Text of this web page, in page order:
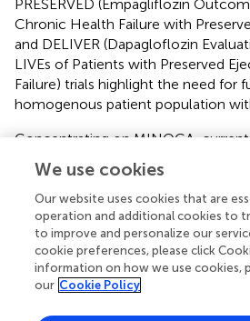
PRESERVED (Empagliflozin
Chronic Health Failure with
and DELIVER (Dapagloflozin
LIVEs of Patients with Preserved
Failure) trials highlight the need for
homogenous patient population
Concentrating on MINOCA,
therapy. The MINOCA-BAT
Beta Blocker and ACEI/ARB
Patients) trial aims to determine
and/or ACE-I/ARBs reduce the
all-cause mortality, readmission for
heart failure (NCTO3686696) (
).
MINOCA (Stratified Medicine of
We use cookies
Our website uses cookies that are
operation and additional cookies to
to improve and personalize our
cookie preferences, please click
information on how we use cookies,
our Cookie Policy